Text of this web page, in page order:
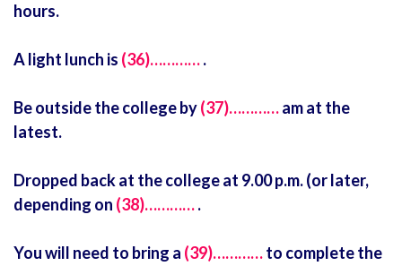
hours.
A light lunch is (36)………….
Be outside the college by(37)…………am at the
latest.
Dropped back at the college at 9.00 p.m. (or later,
depending on (38)………….
You will need to bring a (39)…………to complete the